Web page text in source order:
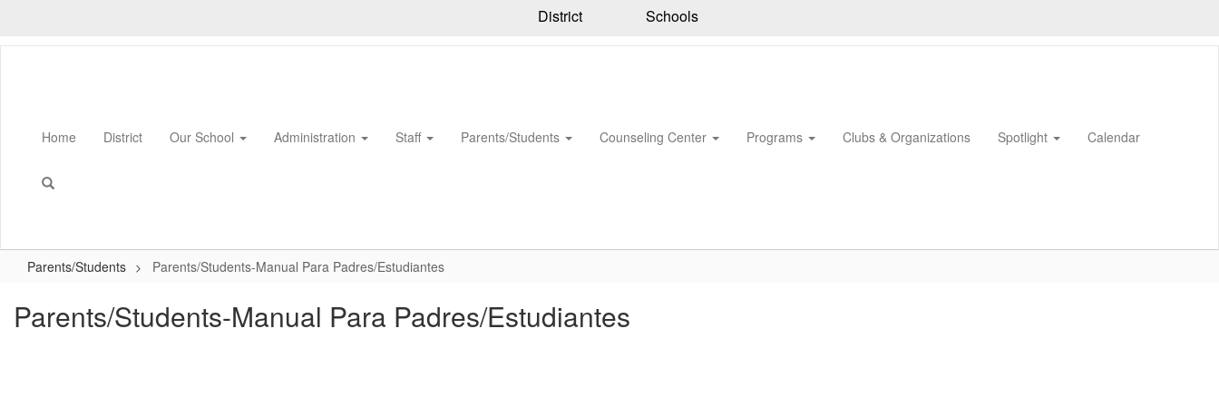
main
District Schools
Home District Our School Administration Staff Parents/Students Counseling Center Programs Clubs & Organizations Spotlight Calendar
Parents/Students Parents/Students-Manual Para Padres/Estudiantes
Parents/Students-Manual Para Padres/Estudiantes